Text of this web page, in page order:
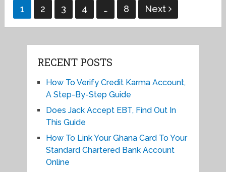
Posts
pagination
1 2 3 4 … 8 Next
RECENT POSTS
How To Verify Credit Karma Account,
A Step-By-Step Guide
Does Jack Accept EBT, Find Out In
This Guide
How To Link Your Ghana Card To Your
Standard Chartered Bank Account
Online